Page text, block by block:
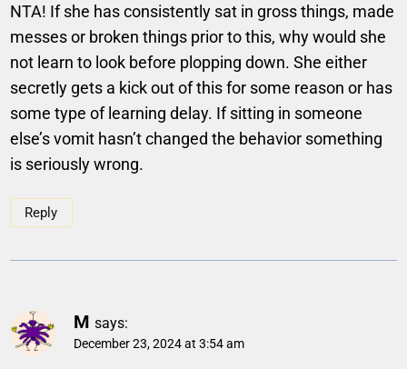
NTA! If she has consistently sat in gross things, made
messes or broken things prior to this, why would she
not learn to look before plopping down. She either
secretly gets a kick out of this for some reason or has
some type of learning delay. If sitting in someone
else’s vomit hasn’t changed the behavior something
is seriously wrong.
Reply
M says:
December 23, 2024 at 3:54 am